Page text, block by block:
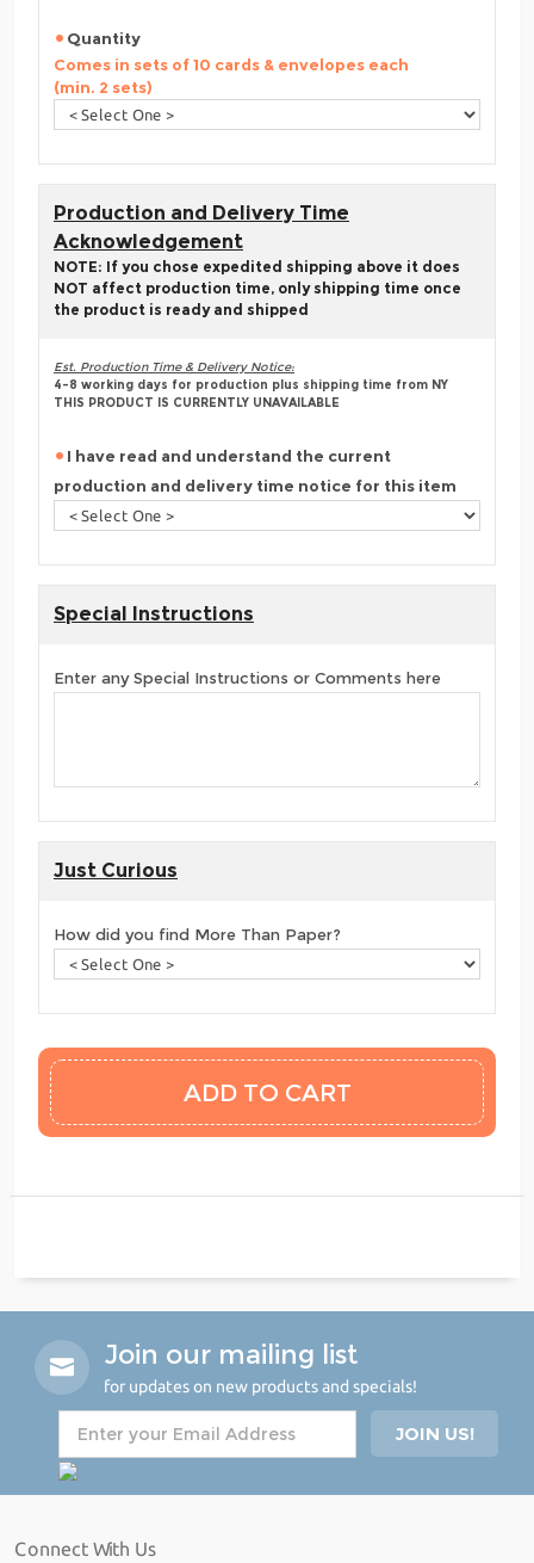
Quantity
Comes in sets of 10 cards & envelopes each
(min. 2 sets)
Production and Delivery Time
Acknowledgement
NOTE: If you chose expedited shipping above it does
NOT affect production time, only shipping time once
the product is ready and shipped
Est. Production Time & Delivery Notice:
4-8 working days for production plus shipping time from NY
THIS PRODUCT IS CURRENTLY UNAVAILABLE
I have read and understand the current
production and delivery time notice for this item
Special Instructions
Enter any Special Instructions or Comments here
Just Curious
How did you find More Than Paper?
Join our mailing list
for updates on new products and specials!
Connect With Us